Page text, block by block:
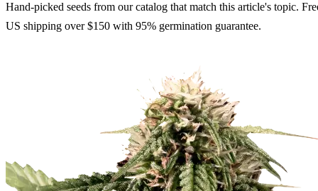
Hand-picked seeds from our catalog that match this article's topic.
US shipping over $150 with 95% germination guarantee.